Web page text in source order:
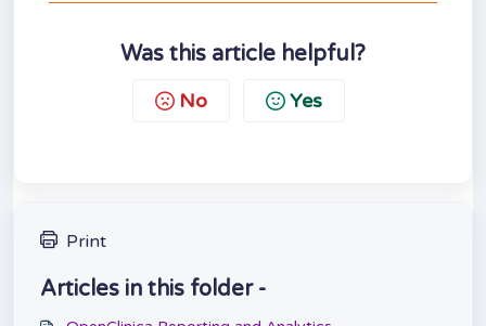
Was this article helpful?
No Yes
Print
Articles in this folder -